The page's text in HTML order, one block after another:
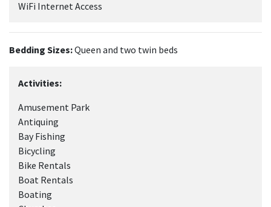
WiFi Internet Access
Bedding Sizes:Queen and two twin beds
Activities:
Amusement Park
Antiquing
Bay Fishing
Bicycling
Bike Rentals
Boat Rentals
Boating